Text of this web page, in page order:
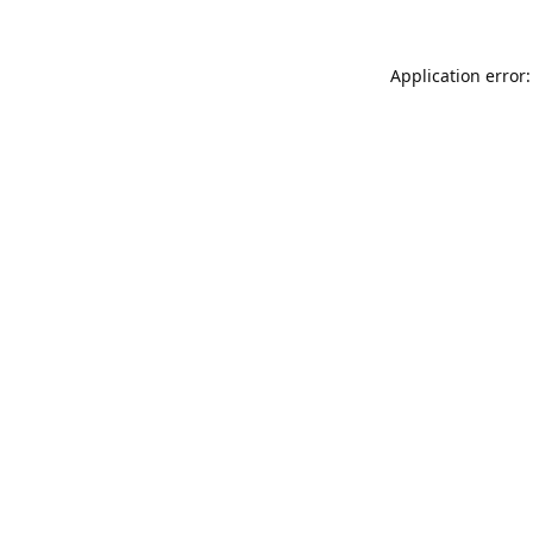
Application